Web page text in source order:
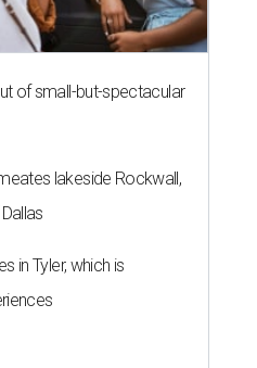
of small-but-spectacular
lakeside Rockwall,
in Tyler, which is